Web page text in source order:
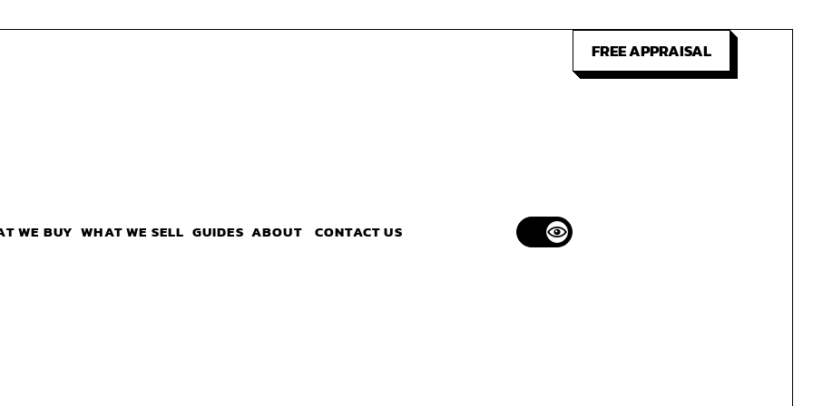
WE BUY WHAT WE SELL GUIDES ABOUT CONTACT US
FREE APPRAISAL